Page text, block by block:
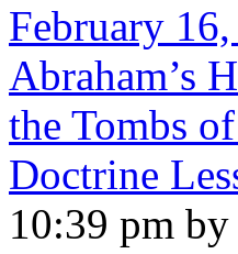
February
Abraham’s
the Tombs
Doctrine
10:39 pm